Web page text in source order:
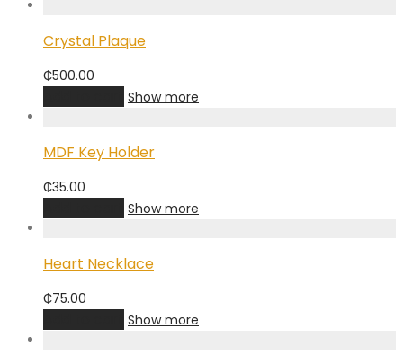
Crystal Plaque
₵500.00
Show more
MDF Key Holder
₵35.00
Show more
Heart Necklace
₵75.00
Show more